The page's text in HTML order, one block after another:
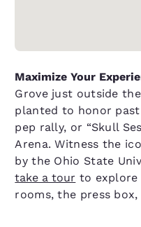
Maximize Your
Grove just outside
planted to honor
pep rally, or “Skull
Arena. Witness the
by the Ohio State
take a tour to explore
rooms, the press